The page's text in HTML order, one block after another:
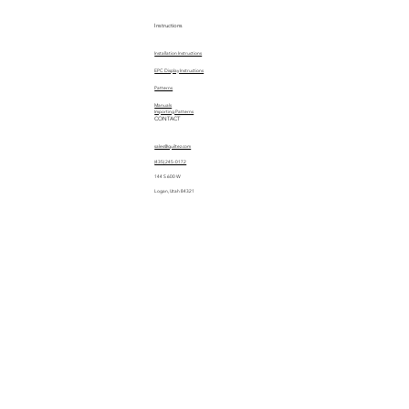
Instructions
Installation Instructions
EPC Display Instructions
Manuals
Patterns
Importing Patterns
CONTACT
sales@quiltez.com
(435) 245-0172
144 S 600 W
Logan, Utah 84321